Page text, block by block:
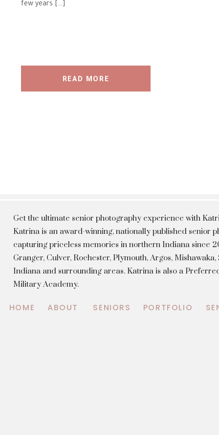
few years […]
READ MORE
Get the ultimate senior photography experience with
Katrina is an award-winning, nationally published senior
capturing priceless memories in northern Indiana since
Granger, Culver, Rochester, Plymouth, Argos,
Indiana and surrounding areas. Katrina is also a
Military Academy.
PORTFOLIO
SENIORS
ABOUT
HOME